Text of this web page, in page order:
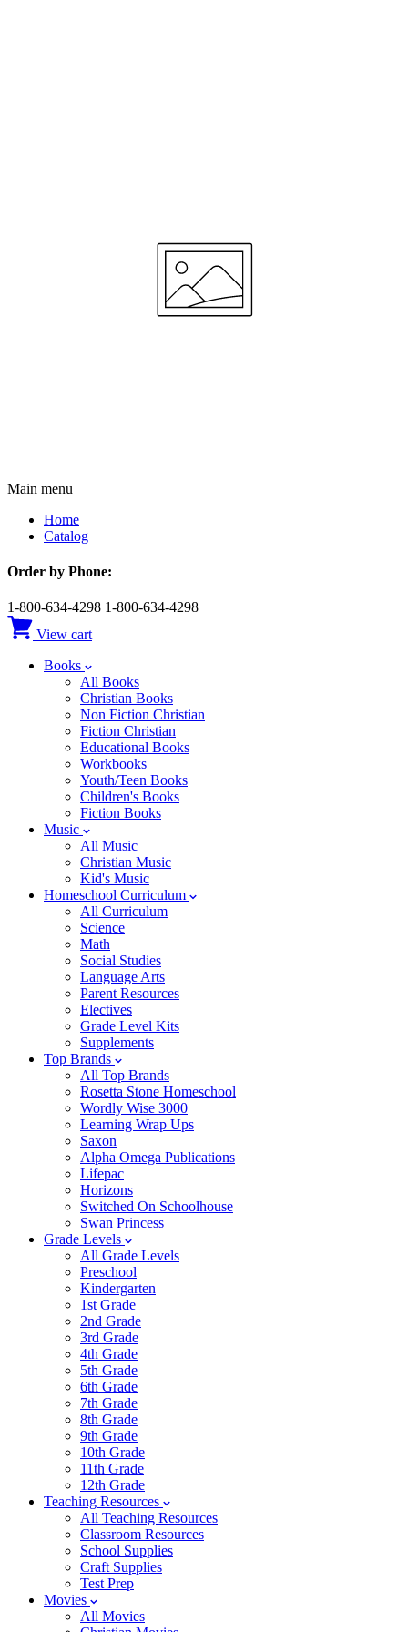
Main menu
Home
Catalog
Order by Phone:
1-800-634-4298 1-800-634-4298
View cart
Books
All Books
Christian Books
Non Fiction Christian
Fiction Christian
Educational Books
Workbooks
Youth/Teen Books
Children's Books
Fiction Books
Music
All Music
Christian Music
Kid's Music
Homeschool Curriculum
All Curriculum
Science
Math
Social Studies
Language Arts
Parent Resources
Electives
Grade Level Kits
Supplements
Top Brands
All Top Brands
Rosetta Stone Homeschool
Wordly Wise 3000
Learning Wrap Ups
Saxon
Alpha Omega Publications
Lifepac
Horizons
Switched On Schoolhouse
Swan Princess
Grade Levels
All Grade Levels
Preschool
Kindergarten
1st Grade
2nd Grade
3rd Grade
4th Grade
5th Grade
6th Grade
7th Grade
8th Grade
9th Grade
10th Grade
11th Grade
12th Grade
Teaching Resources
All Teaching Resources
Classroom Resources
School Supplies
Craft Supplies
Test Prep
Movies
All Movies